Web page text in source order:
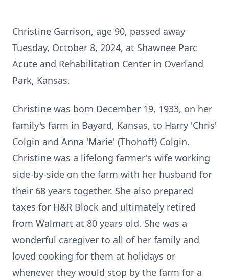
Christine Garrison, age 90, passed away
Tuesday, October 8, 2024, at Shawnee Parc
Acute and Rehabilitation Center in Overland
Park, Kansas.
Christine was born December 19, 1933, on her
family's farm in Bayard, Kansas, to Harry 'Chris'
Colgin and Anna 'Marie' (Thohoff) Colgin.
Christine was a lifelong farmer's wife working
side-by-side on the farm with her husband for
their 68 years together. She also prepared
taxes for H&R Block and ultimately retired
from Walmart at 80 years old. She was a
wonderful caregiver to all of her family and
loved cooking for them at holidays or
whenever they would stop by the farm for a